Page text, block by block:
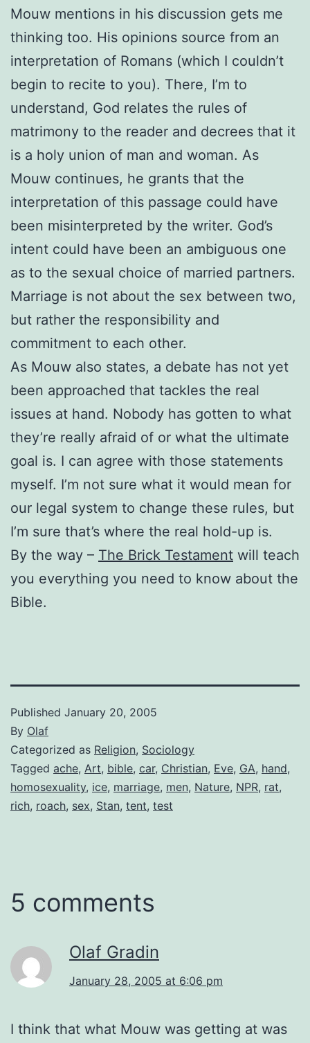
Mouw mentions in his discussion gets me
thinking too. His opinions source from an
interpretation of Romans (which I couldn’t
begin to recite to you). There, I’m to
understand, God relates the rules of
matrimony to the reader and decrees that it
is a holy union of man and woman. As
Mouw continues, he grants that the
interpretation of this passage could have
been misinterpreted by the writer. God’s
intent could have been an ambiguous one
as to the sexual choice of married partners.
Marriage is not about the sex between two,
but rather the responsibility and
commitment to each other.
As Mouw also states, a debate has not yet
been approached that tackles the real
issues at hand. Nobody has gotten to what
they’re really afraid of or what the ultimate
goal is. I can agree with those statements
myself. I’m not sure what it would mean for
our legal system to change these rules, but
I’m sure that’s where the real hold-up is.
By the way – The Brick Testament will teach
you everything you need to know about the
Bible.
Published January 20, 2005
By Olaf
Categorized as Religion, Sociology
Tagged ache, Art, bible, car, Christian, Eve, GA, hand,
homosexuality, ice, marriage, men, Nature, NPR, rat,
rich, roach, sex, Stan, tent, test
5 comments
Olaf Gradin
January 28, 2005 at 6:06 pm
I think that what Mouw was getting at was